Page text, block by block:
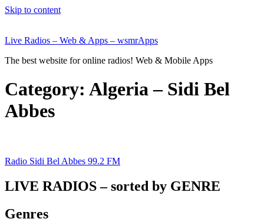
Skip to content
Live Radios – Web & Apps – wsmrApps
The best website for online radios! Web & Mobile Apps
Category: Algeria – Sidi Bel
Abbes
Radio Sidi Bel Abbes 99.2 FM
LIVE RADIOS – sorted by GENRE
Genres